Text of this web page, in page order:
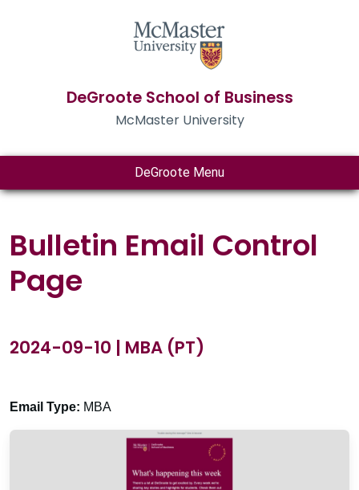
DeGroote School of Business
McMaster University
DeGroote Menu
Bulletin Email Control
Page
2024-09-10 | MBA (PT)
Email Type: MBA